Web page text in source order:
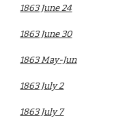
1863 June 24
1863 June 30
1863 May-Jun
1863 July 2
1863 July 7